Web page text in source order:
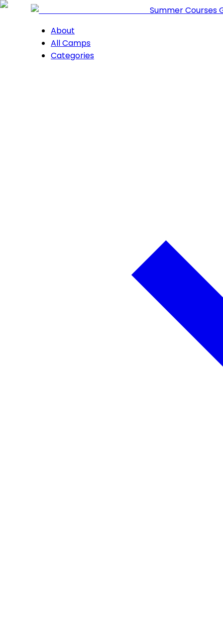
Summer Courses
About
All Camps
Categories